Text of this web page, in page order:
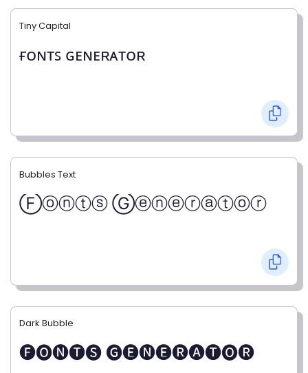
Tiny Capital
ғᴏɴᴛꜱ ɢᴇɴᴇʀᴀᴛᴏʀ
Bubbles Text
Ⓕⓞⓝⓣⓢ Ⓖⓔⓝⓔⓡⓐⓣⓞⓡ
Dark Bubble
🅕🅞🅝🅣🅢 🅖🅔🅝🅔🅡🅐🅣🅞🅡